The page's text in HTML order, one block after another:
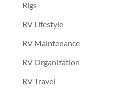
Rigs
RV Lifestyle
RV Maintenance
RV Organization
RV Travel